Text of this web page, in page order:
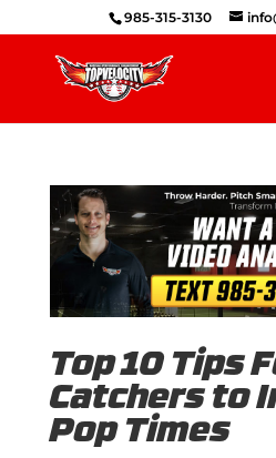
985-315-3130
Top 10 Tips
Catchers to
Pop Times